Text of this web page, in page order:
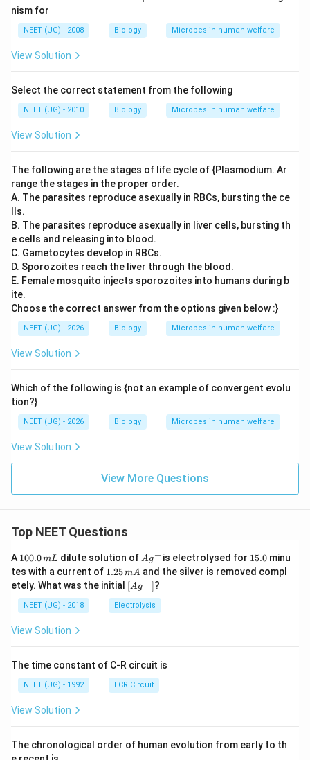
nism for
NEET (UG) - 2008 Biology Microbes in human welfare
View Solution
Select the correct statement from the following
NEET (UG) - 2010 Biology Microbes in human welfare
View Solution
The following are the stages of life cycle of {Plasmodium. Ar
range the stages in the proper order.
A. The parasites reproduce asexually in RBCs, bursting the ce
lls.
B. The parasites reproduce asexually in liver cells, bursting th
e cells and releasing into blood.
C. Gametocytes develop in RBCs.
D. Sporozoites reach the liver through the blood.
E. Female mosquito injects sporozoites into humans during b
ite.
Choose the correct answer from the options given below :}
NEET (UG) - 2026 Biology Microbes in human welfare
View Solution
Which of the following is {not an example of convergent evolu
tion?}
NEET (UG) - 2026 Biology Microbes in human welfare
View Solution
View More Questions
Top NEET Questions
A 1
0
0.
0
\,
m
100.0mL dilute solution of Ag
^
{+}
Ag+is electrolysed for 1
5.
0
15.0minu
tes with a current of 1.
2
5
\,
m
1.25mA and the silver is removed compl
etely. What was the initial \lef
t[ A
g ^
{+}
[Ag+]?
NEET (UG) - 2018 Electrolysis
View Solution
The time constant of C-R circuit is
NEET (UG) - 1992 LCR Circuit
View Solution
The chronological order of human evolution from early to th